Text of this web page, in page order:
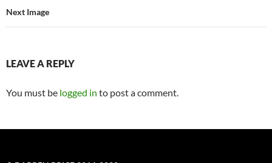
Next Image
LEAVE A REPLY
You must be logged in to post a comment.